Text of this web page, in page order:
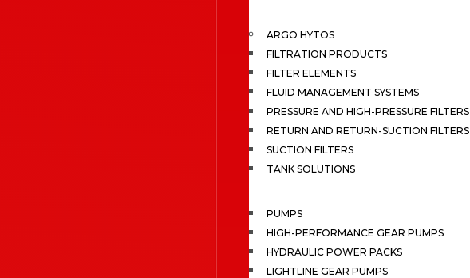
ARGO HYTOS
FILTRATION PRODUCTS
FILTER ELEMENTS
FLUID MANAGEMENT SYSTEMS
PRESSURE AND HIGH-PRESSURE FILTERS
RETURN AND RETURN-SUCTION FILTERS
SUCTION FILTERS
TANK SOLUTIONS
PUMPS
HIGH-PERFORMANCE GEAR PUMPS
HYDRAULIC POWER PACKS
LIGHTLINE GEAR PUMPS